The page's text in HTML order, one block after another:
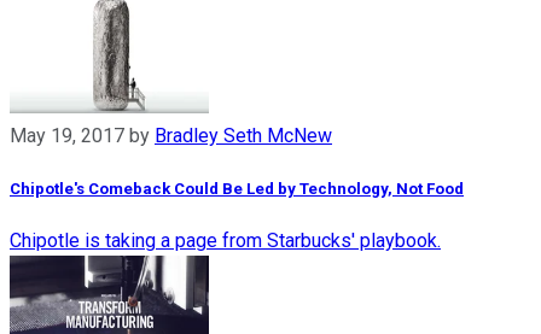
May 19, 2017 by Bradley Seth McNew
Chipotle's Comeback Could Be Led by Technology, Not Food
Chipotle is taking a page from Starbucks' playbook.